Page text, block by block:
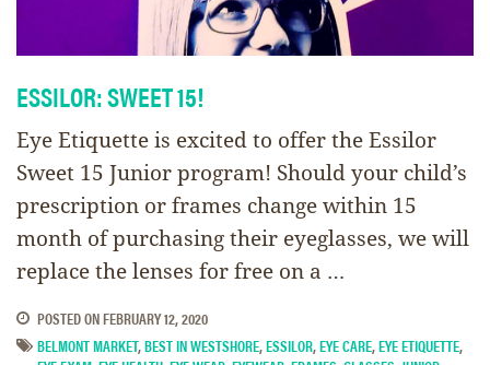
ESSILOR: SWEET 15!
Eye Etiquette is excited to offer the Essilor
Sweet 15 Junior program! Should your child’s
prescription or frames change within 15
month of purchasing their eyeglasses, we will
replace the lenses for free on a …
POSTED ONFEBRUARY 12, 2020
BELMONT MARKET,BEST IN WESTSHORE,ESSILOR,EYE CARE,EYE ETIQUETTE,